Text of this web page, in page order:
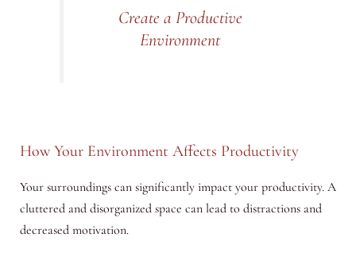
Create a Productive
Environment
How Your Environment Affects Productivity
Your surroundings can significantly impact your productivity. A
cluttered and disorganized space can lead to distractions and
decreased motivation.